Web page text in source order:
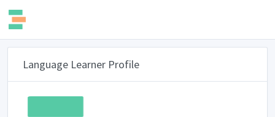
Language Learner Profile